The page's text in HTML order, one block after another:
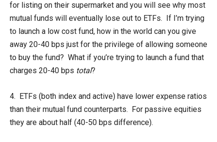
for listing on their supermarket and you will see why most
mutual funds will eventually lose out to ETFs. If I’m trying
to launch a low cost fund, how in the world can you give
away 20-40 bps just for the privilege of allowing someone
to buy the fund? What if you’re trying to launch a fund that
charges 20-40 bps total?
4. ETFs (both index and active) have lower expense ratios
than their mutual fund counterparts. For passive equities
they are about half (40-50 bps difference).